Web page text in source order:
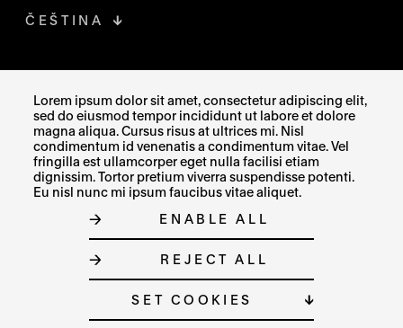
Lorem ipsum dolor sit amet, consectetur adipiscing elit,
sed do eiusmod tempor incididunt ut labore et dolore
magna aliqua. Cursus risus at ultrices mi. Nisl
condimentum id venenatis a condimentum vitae. Vel
fringilla est ullamcorper eget nulla facilisi etiam
dignissim. Tortor pretium viverra suspendisse potenti.
Eu nisl nunc mi ipsum faucibus vitae aliquet.
ENABLE ALL
REJECT ALL
SET COOKIES
INSTAGRAMTHE LINK OPENS IN A NEW TAB
XTHE LINK OPENS IN A NEW TAB
ČEŠTINA
© MUZEUM UMĚNÍ OLOMOUC 2023
COOKIE SETTINGS